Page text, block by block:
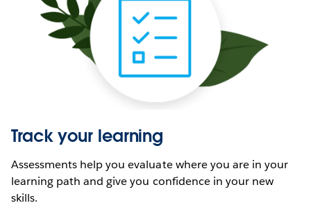
Track your learning
Assessments help you evaluate where you are in your
learning path and give you confidence in your new
skills.